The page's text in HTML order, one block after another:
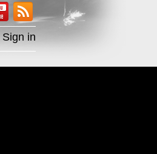
Sign in